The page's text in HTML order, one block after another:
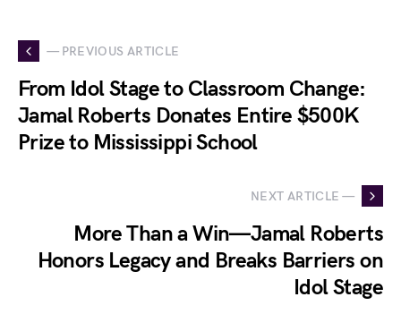
— PREVIOUS ARTICLE
From Idol Stage to Classroom Change:
Jamal Roberts Donates Entire $500K
Prize to Mississippi School
NEXT ARTICLE —
More Than a Win—Jamal Roberts
Honors Legacy and Breaks Barriers on
Idol Stage